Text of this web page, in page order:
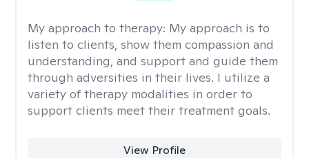
My approach to therapy: My approach is to
listen to clients, show them compassion and
understanding, and support and guide them
through adversities in their lives. I utilize a
variety of therapy modalities in order to
support clients meet their treatment goals.
View Profile